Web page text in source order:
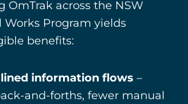
OmTrak across the NSW
Works Program yields
benefits:
information flows –
and-forths, fewer manual